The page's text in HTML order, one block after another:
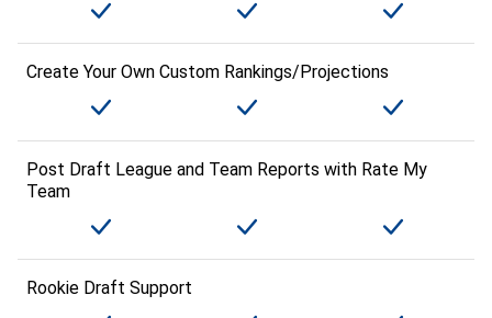
Create Your Own Custom Rankings/Projections
Post Draft League and Team Reports with Rate My
Team
Rookie Draft Support